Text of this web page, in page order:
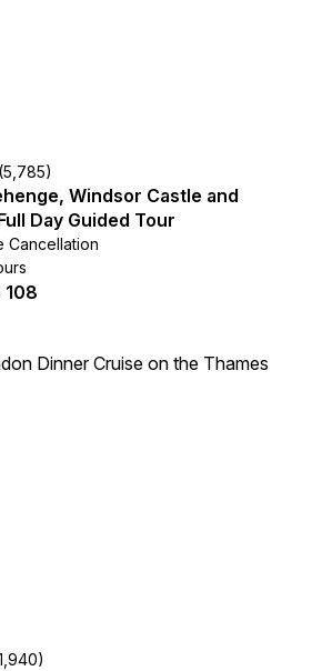
Windsor Castle and
Day Guided Tour
Cancellation
108